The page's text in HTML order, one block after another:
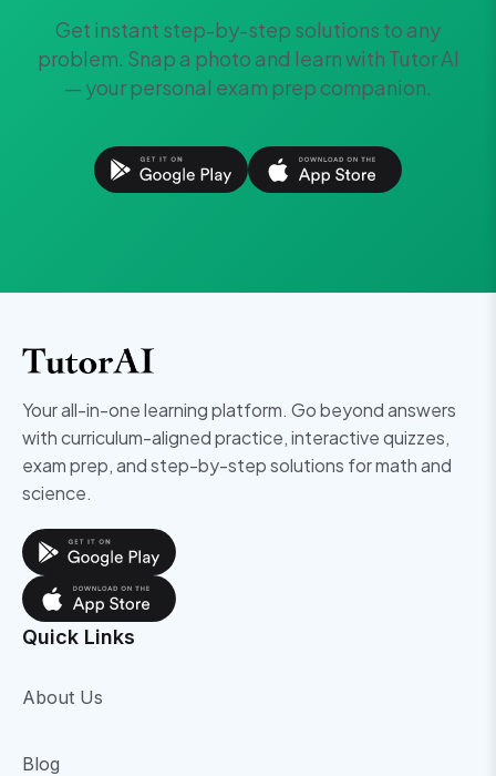
Get instant step-by-step solutions to any
problem. Snap a photo and learn with Tutor AI
— your personal exam prep companion.
Your all-in-one learning platform. Go beyond answers
with curriculum-aligned practice, interactive quizzes,
exam prep, and step-by-step solutions for math and
science.
Quick Links
About Us
Blog